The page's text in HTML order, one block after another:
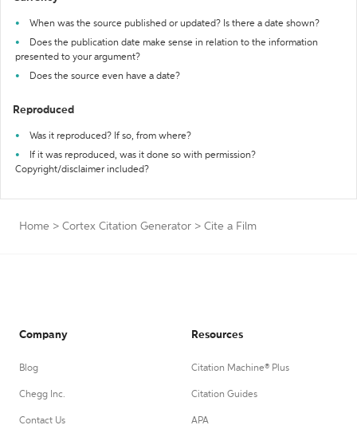
When was the source published or updated? Is there a date shown?
Does the publication date make sense in relation to the information
presented to your argument?
Does the source even have a date?
Reproduced
Was it reproduced? If so, from where?
If it was reproduced, was it done so with permission?
Copyright/disclaimer included?
Home > Cortex Citation Generator > Cite a Film
Company
Blog
Chegg Inc.
Contact Us
Resources
Citation Machine® Plus
Citation Guides
APA